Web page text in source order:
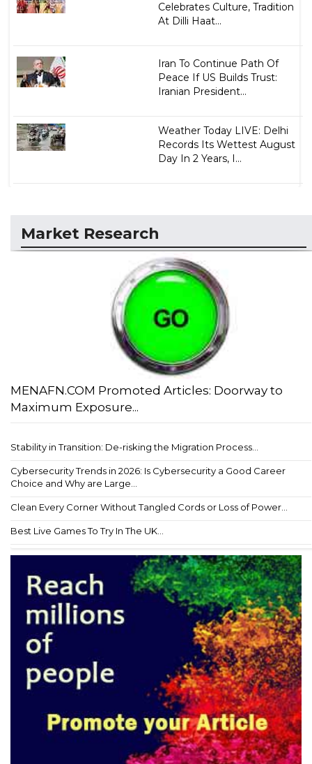
Celebrates Culture, Tradition
At Dilli Haat...
Iran To Continue Path Of
Peace If US Builds Trust:
Iranian President...
Weather Today LIVE: Delhi
Records Its Wettest August
Day In 2 Years, I...
Market Research
MENAFN.COM Promoted Articles: Doorway to
Maximum Exposure...
Stability in Transition: De-risking the Migration Process...
Cybersecurity Trends in 2026: Is Cybersecurity a Good Career
Choice and Why are Large...
Clean Every Corner Without Tangled Cords or Loss of Power...
Best Live Games To Try In The UK...